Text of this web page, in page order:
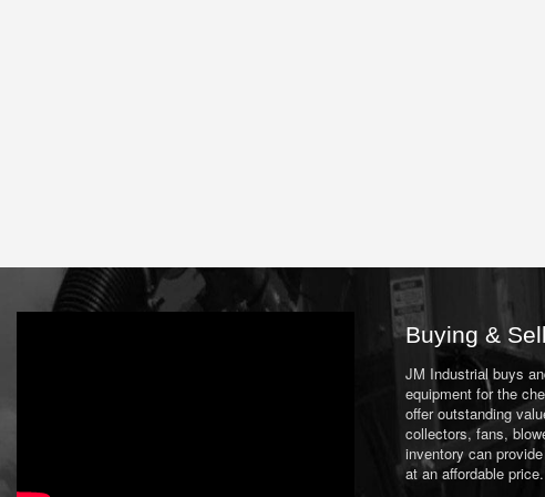
Buying &
JM Industrial buys
equipment for the
offer outstanding
collectors, fans,
inventory can
at an affordable